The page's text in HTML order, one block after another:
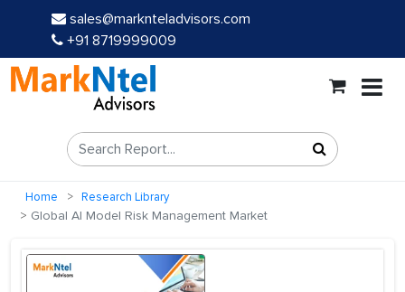
sales@marknteladvisors.com
+91 8719999009
Home Research Library
Global AI Model Risk Management Market